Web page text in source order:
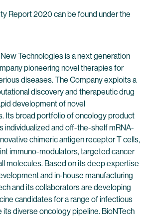
Report 2020 can be found under the
Technologies is a next generation
pioneering novel therapies for
diseases. The Company exploits a
discovery and therapeutic drug
development of novel
Its broad portfolio of oncology product
individualized and off-the-shelf mRNA-
chimeric antigen receptor T cells,
immuno-modulators, targeted cancer
molecules. Based on its deep expertise
and in-house manufacturing
and its collaborators are developing
candidates for a range of infectious
diverse oncology pipeline. BioNTech